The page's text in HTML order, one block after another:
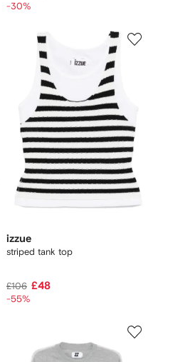
-30%
izzue
striped tank top
£106 £48
-55%